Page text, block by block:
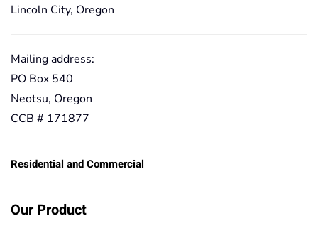
Lincoln City, Oregon
Mailing address:
PO Box 540
Neotsu, Oregon
CCB # 171877
Residential and Commercial
Our Product